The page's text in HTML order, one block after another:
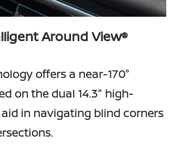
Around View®
offers a near-170°
on the dual 14.3" high-
in navigating blind corners